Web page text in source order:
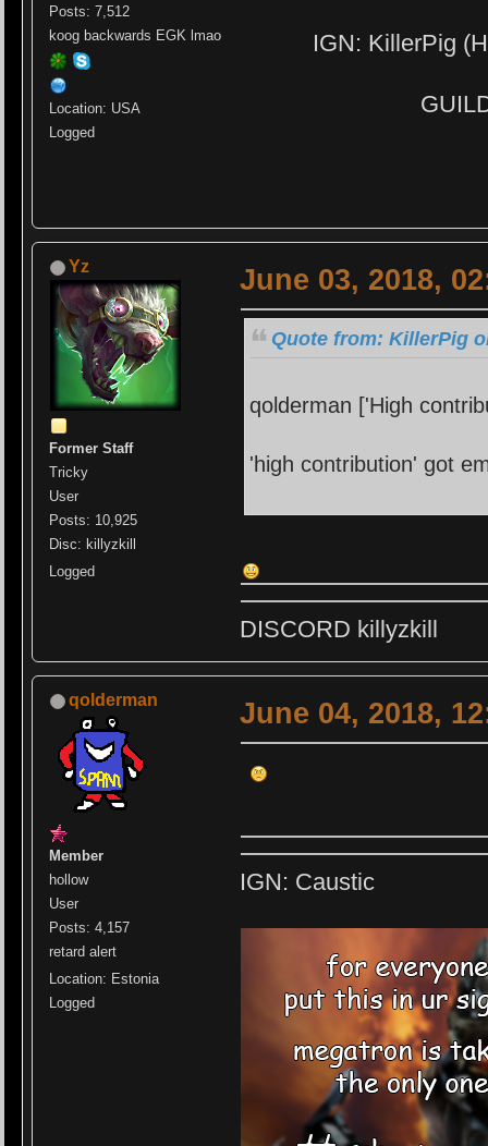
Posts: 7,512
koog backwards EGK lmao
Location: USA
Logged
IGN: KillerPig
Yz
Former Staff
Tricky
User
Posts: 10,925
Disc: killyzkill
Logged
June 03, 2018,
Quote from: KillerPig
qolderman ['High
'high contribution' got
DISCORD killyzkill
qolderman
Member
hollow
User
Posts: 4,157
retard alert
Location: Estonia
Logged
June 04, 2018,
IGN: Caustic